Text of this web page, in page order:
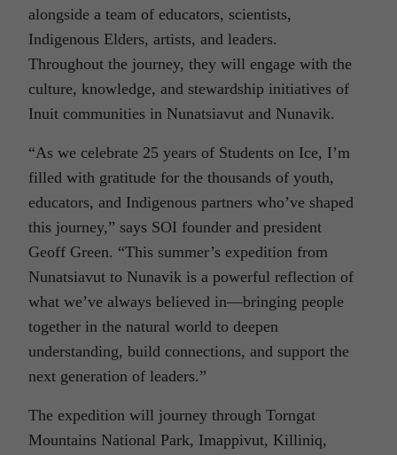
alongside a team of educators, scientists,
Indigenous Elders, artists, and leaders.
Throughout the journey, they will engage with the
culture, knowledge, and stewardship initiatives of
Inuit communities in Nunatsiavut and Nunavik.
“As we celebrate 25 years of Students on Ice, I’m
filled with gratitude for the thousands of youth,
educators, and Indigenous partners who’ve shaped
this journey,” says SOI founder and president
Geoff Green. “This summer’s expedition from
Nunatsiavut to Nunavik is a powerful reflection of
what we’ve always believed in—bringing people
together in the natural world to deepen
understanding, build connections, and support the
next generation of leaders.”
The expedition will journey through Torngat
Mountains National Park, Imappivut, Killiniq,